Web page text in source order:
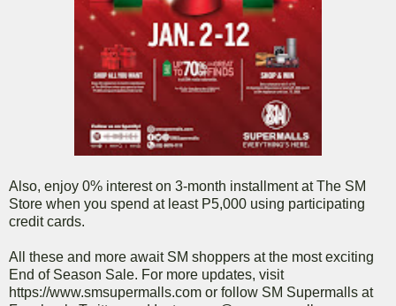
Also, enjoy 0% interest on 3-month installment at The SM
Store when you spend at least P5,000 using participating
credit cards.
All these and more await SM shoppers at the most exciting
End of Season Sale. For more updates, visit
https://www.smsupermalls.com or follow SM Supermalls at